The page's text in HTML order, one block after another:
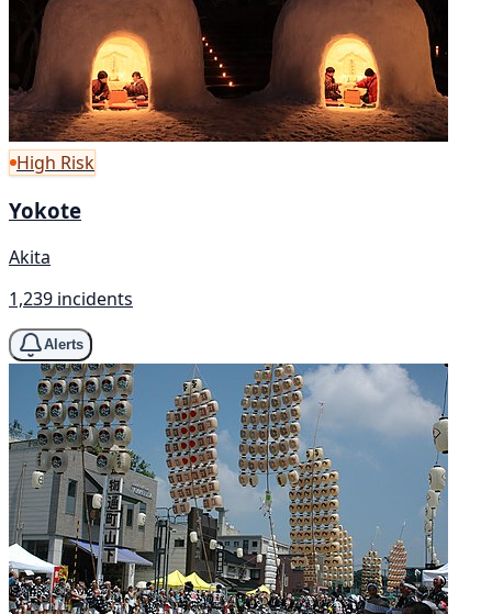
High Risk
Yokote
Akita
1,239 incidents
Alerts